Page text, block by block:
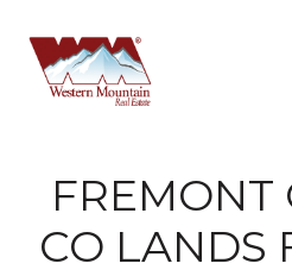
FREMONT
CO LANDS